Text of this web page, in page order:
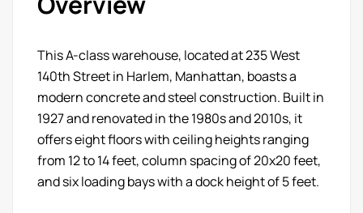
This A-class warehouse, located at 235 West
140th Street in Harlem, Manhattan, boasts a
modern concrete and steel construction. Built in
1927 and renovated in the 1980s and 2010s, it
offers eight floors with ceiling heights ranging
from 12 to 14 feet, column spacing of 20x20 feet,
and six loading bays with a dock height of 5 feet.